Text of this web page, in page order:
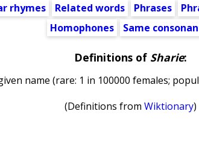
rhymes Related words Phrases
Homophones
Same
Definitions of Sharie:
name (rare: 1 in 100000 females;
(Definitions from Wiktionary)